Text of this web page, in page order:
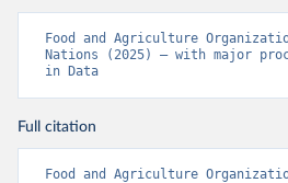
Food and Agriculture
Nations (2025) – with major
in Data
Full citation
Food and Agriculture